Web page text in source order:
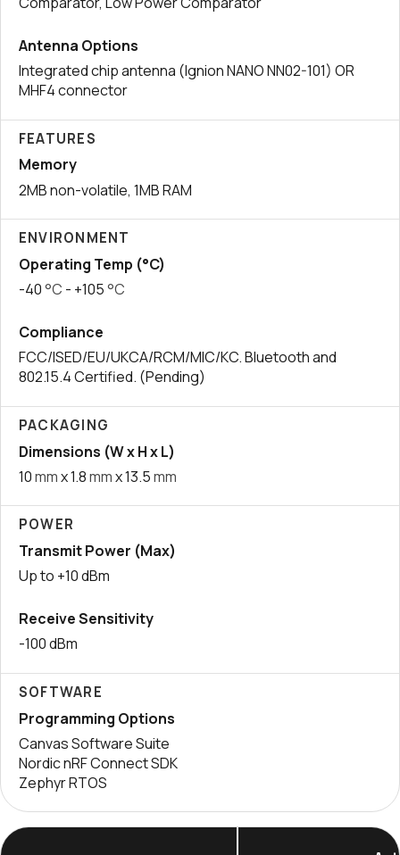
Antenna Options
Integrated chip antenna (Ignion NANO NN02-101) OR
MHF4 connector
FEATURES
Memory
2MB non-volatile, 1MB RAM
ENVIRONMENT
Operating Temp (°C)
-40°C - +105°C
Compliance
FCC/ISED/EU/UKCA/RCM/MIC/KC. Bluetooth and
802.15.4 Certified. (Pending)
PACKAGING
Dimensions (W x H x L)
10mmx 1.8mmx 13.5mm
POWER
Transmit Power (Max)
Up to +10 dBm
Receive Sensitivity
-100 dBm
SOFTWARE
Programming Options
Canvas Software Suite
Nordic nRF Connect SDK
Zephyr RTOS